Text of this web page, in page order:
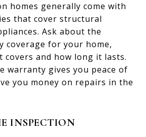
homes generally come with
that cover structural
Ask about the
coverage for your home,
covers and how long it lasts.
warranty gives you peace of
you money on repairs in the
INSPECTION